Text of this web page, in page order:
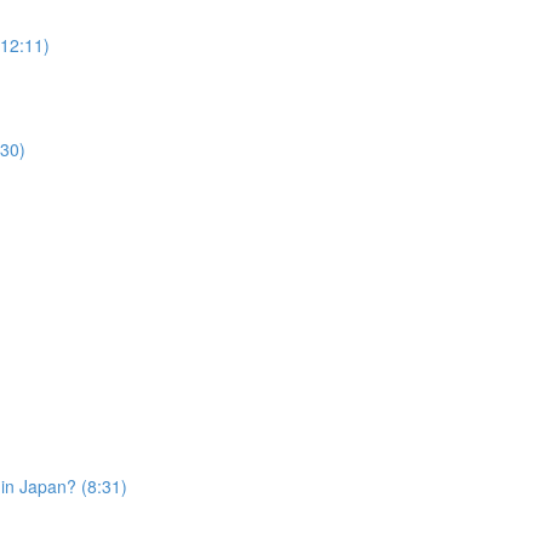
Japan? (8:31)